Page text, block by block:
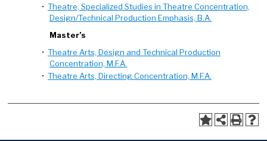
• Theatre, Specialized Studies in Theatre Concentration,
Design/Technical Production Emphasis, B.A.
Master’s
• Theatre Arts, Design and Technical Production
Concentration, M.F.A.
• Theatre Arts, Directing Concentration, M.F.A.